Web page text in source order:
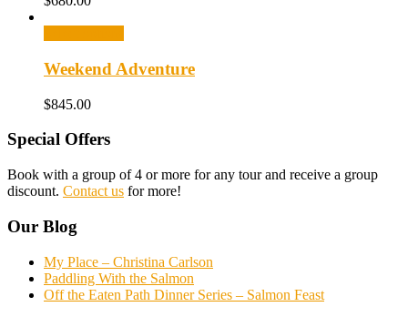
Weekend Adventure
$845.00
Special Offers
Book with a group of 4 or more for any tour and receive a group
discount. Contact us for more!
Our Blog
My Place – Christina Carlson
Paddling With the Salmon
Off the Eaten Path Dinner Series – Salmon Feast